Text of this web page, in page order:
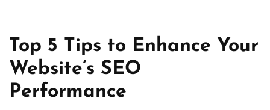
Top 5 Tips to Enhance Your
Website’s SEO
Performance